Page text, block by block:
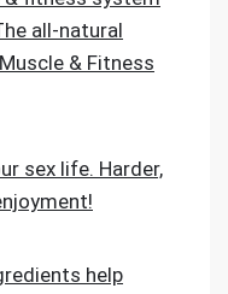
all-natural
& Fitness
sex life. Harder,
help